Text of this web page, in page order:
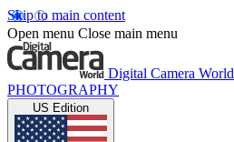
Skip to main content
Open menu Close main menu
Digital Camera World
PHOTOGRAPHY
US Edition